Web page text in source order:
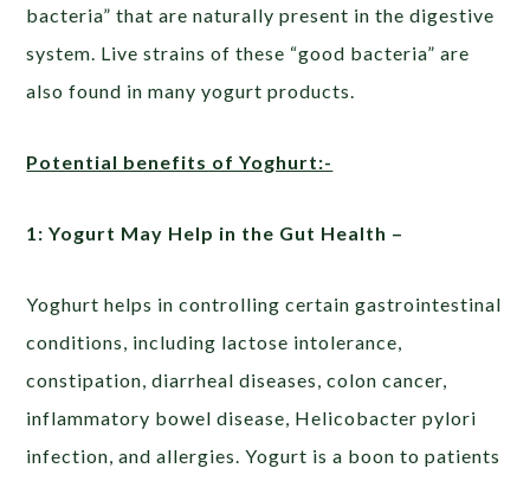
bacteria” that are naturally present in the digestive
system. Live strains of these “good bacteria” are
also found in many yogurt products.
Potential benefits of Yoghurt:-
1: Yogurt May Help in the Gut Health –
Yoghurt helps in controlling certain gastrointestinal
conditions, including lactose intolerance,
constipation, diarrheal diseases, colon cancer,
inflammatory bowel disease, Helicobacter pylori
infection, and allergies. Yogurt is a boon to patients